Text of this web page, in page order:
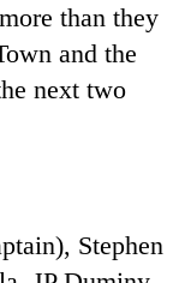
than they
and the
next two
Stephen